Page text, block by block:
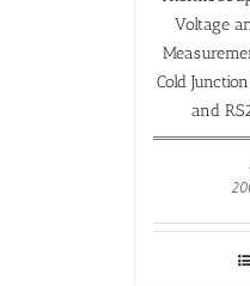
Voltage
Cold
and